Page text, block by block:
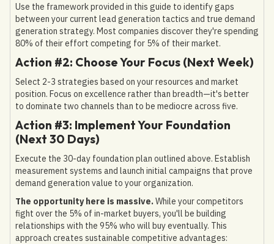
Use the framework provided in this guide to identify gaps
between your current lead generation tactics and true demand
generation strategy. Most companies discover they're spending
80% of their effort competing for 5% of their market.
Action #2: Choose Your Focus (Next Week)
Select 2-3 strategies based on your resources and market
position. Focus on excellence rather than breadth—it's better
to dominate two channels than to be mediocre across five.
Action #3: Implement Your Foundation
(Next 30 Days)
Execute the 30-day foundation plan outlined above. Establish
measurement systems and launch initial campaigns that prove
demand generation value to your organization.
The opportunity here is massive.While your competitors
fight over the 5% of in-market buyers, you'll be building
relationships with the 95% who will buy eventually. This
approach creates sustainable competitive advantages: